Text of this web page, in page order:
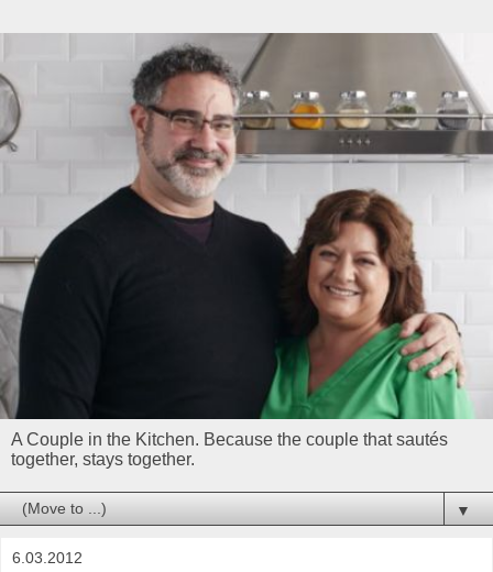
A Couple in the Kitchen. Because the couple that sautés
together, stays together.
▼
6.03.2012